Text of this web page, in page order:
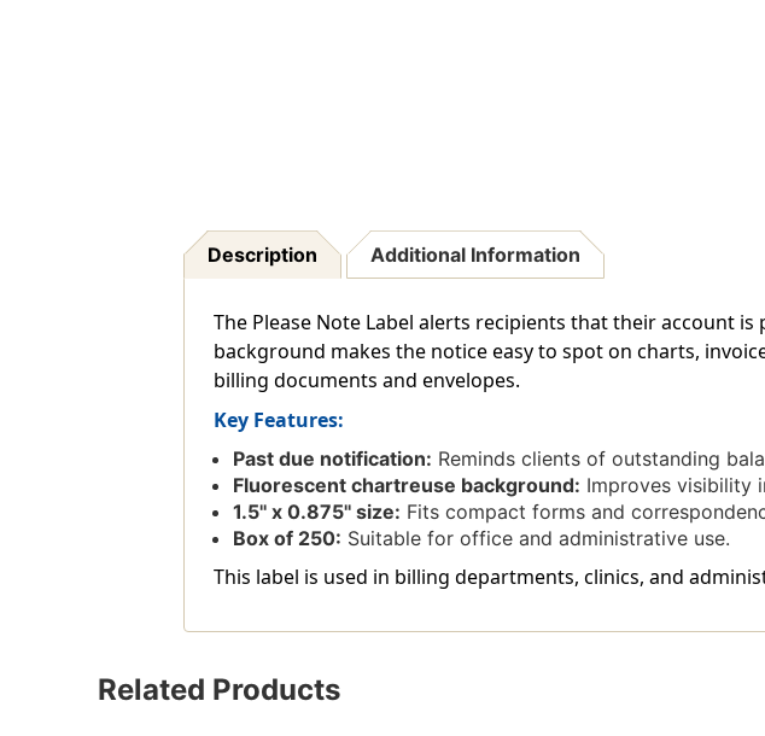
Description Additional Information
The Please Note Label alerts recipients that their account
background makes the notice easy to spot on charts,
billing documents and envelopes.
Key Features:
Past due notification: Reminds clients of outstanding
Fluorescent chartreuse background: Improves visibility
1.5'' x 0.875'' size: Fits compact forms and
Box of 250: Suitable for office and administrative use.
This label is used in billing departments, clinics, and
Related Products